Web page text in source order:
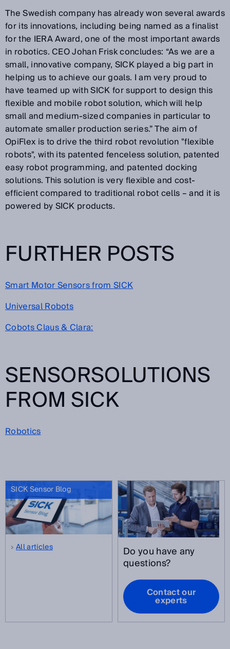
The Swedish company has already won several awards
for its innovations, including being named as a finalist
for the IERA Award, one of the most important awards
in robotics. CEO Johan Frisk concludes: “As we are a
small, innovative company, SICK played a big part in
helping us to achieve our goals. I am very proud to
have teamed up with SICK for support to design this
flexible and mobile robot solution, which will help
small and medium-sized companies in particular to
automate smaller production series.” The aim of
OpiFlex is to drive the third robot revolution "flexible
robots", with its patented fenceless solution, patented
easy robot programming, and patented docking
solutions. This solution is very flexible and cost-
efficient compared to traditional robot cells – and it is
powered by SICK products.
FURTHER POSTS
Smart Motor Sensors from SICK
Universal Robots
Cobots Claus & Clara:
SENSORSOLUTIONS
FROM SICK
Robotics
SICK Sensor Blog
All articles Do you have any
questions?
Contact our
experts